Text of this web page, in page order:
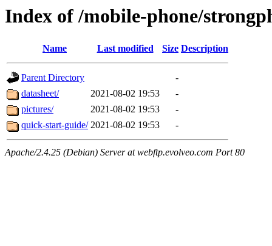
Index of /mobile-phone/
Name Last modified Size Description
Parent Directory
-
datasheet/
2021-08-02 19:53
-
pictures/
2021-08-02 19:53
-
quick-start-guide/ 2021-08-02 19:53 -
Apache/2.4.25 (Debian) Server at webftp.evolveo.com Port 80